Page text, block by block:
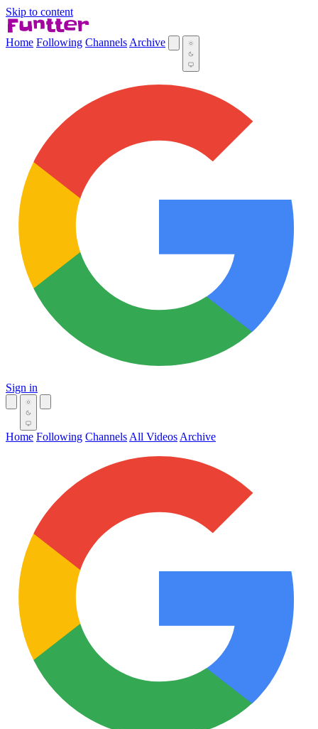
Skip to content
Home Following Channels Archive
Sign in
Home Following Channels All Videos Archive